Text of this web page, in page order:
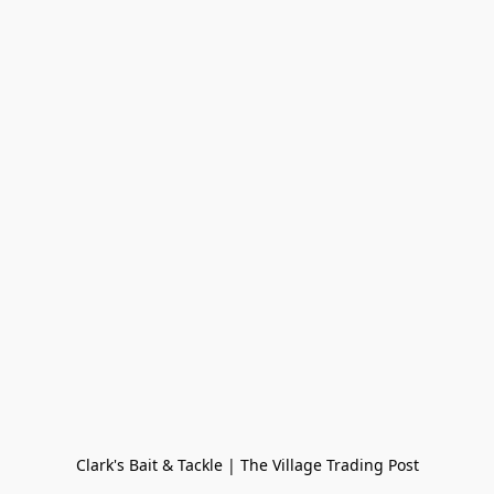
Clark's Bait & Tackle | The Village Trading Post